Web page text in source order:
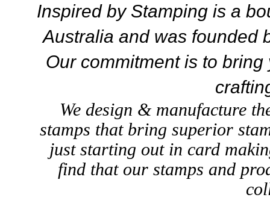
Inspired by Stamping is a
Australia and was founded
Our commitment is to
We design & manufacture
stamps that bring superior
just starting out in card
find that our stamps and